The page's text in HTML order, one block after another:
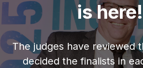
is here!
The judges have reviewed
decided the finalists in